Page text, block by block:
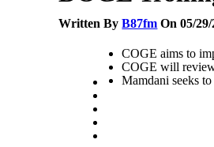
Written ByB87fm On 05/29/
COGE aims to
COGE will
Mamdani seeks